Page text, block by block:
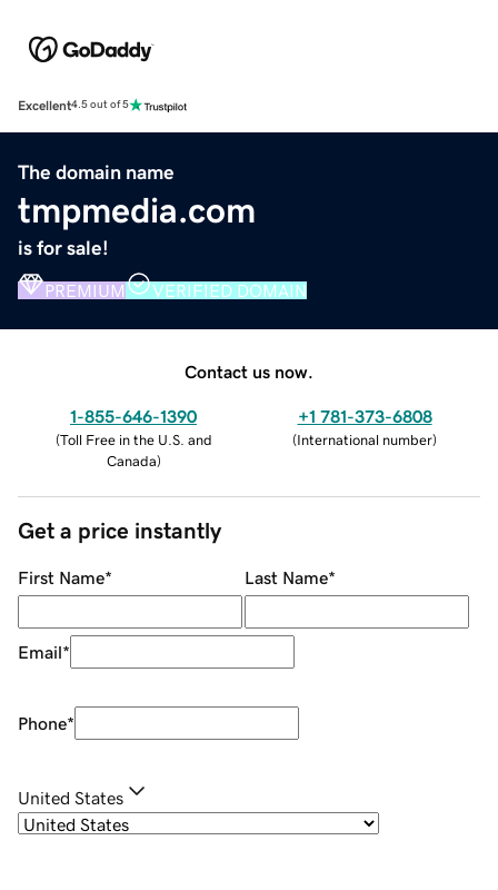
Excellent4.5 out of 5
The domain name
tmpmedia.com
is for sale!
PREMIUM VERIFIED DOMAIN
Contact us now.
1-855-646-1390
(Toll Free in the U.S. and
Canada)
+1 781-373-6808
(International number)
Get a price instantly
First Name* Last Name*
Email*
Phone*
United States